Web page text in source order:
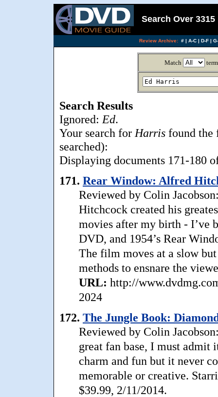
Search Over
Review Archive: #| A-C| D-F|
Match
Search Results
Ignored: Ed.
Your search for Harris found the
searched):
Displaying documents 171-180
171. Rear Window: Alfred
Reviewed by Colin
Hitchcock created his
movies after my birth - I’ve
DVD, and 1954’s Rear
The film moves at a slow
methods to ensnare the
URL: http://
2024
172. The Jungle Book:
Reviewed by Colin
great fan base, I must admit
charm and fun but it never
memorable or creative.
$39.99, 2/11/2014.